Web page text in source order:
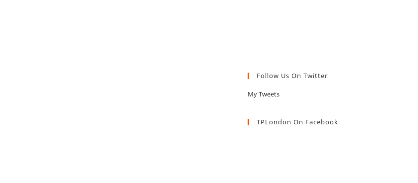
Follow Us On Twitter
My Tweets
TPLondon On Facebook